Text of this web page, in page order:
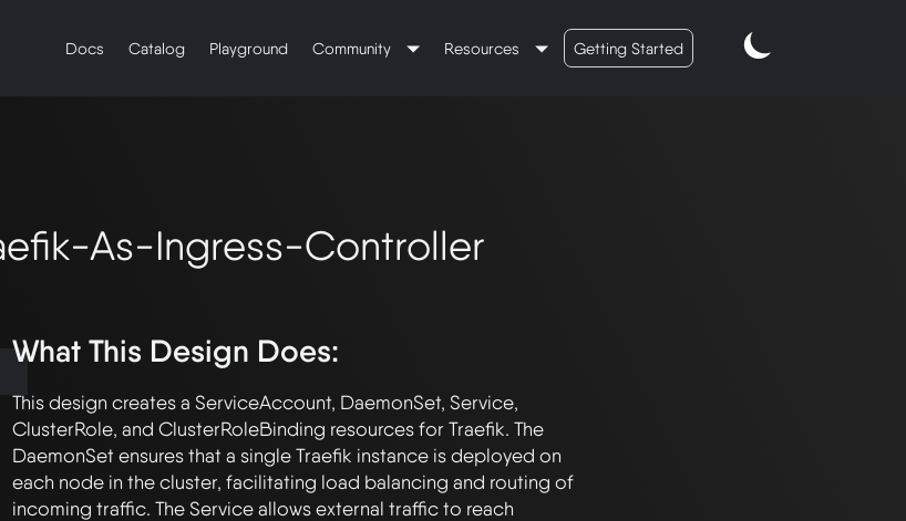
Docs Catalog Playground Community Resources Getting Started
As-Ingress-Controller
What This Design Does:
This design creates a ServiceAccount, DaemonSet, Service,
ClusterRole, and ClusterRoleBinding resources for Traefik. The
DaemonSet ensures that a single Traefik instance is deployed on
each node in the cluster, facilitating load balancing and routing of
incoming traffic. The Service allows external traffic to reach